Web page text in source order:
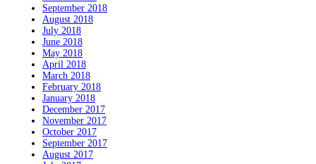
September 2018
August 2018
July 2018
June 2018
May 2018
April 2018
March 2018
February 2018
January 2018
December 2017
November 2017
October 2017
September 2017
August 2017